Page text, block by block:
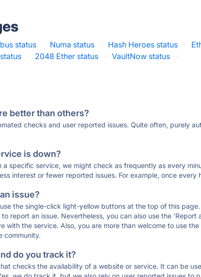
status · Numa status · Hash Heroes status ·
· 2048 Ether status · VaultNow status ·
better than others?
checks and user reported issues. Quite often, purely
is down?
specific service, we might check as frequently as every
interest or fewer reported issues. For example, once every
issue?
the single-click light-yellow buttons at the top of this
report an issue. Nevertheless, you can also use the 'Report
with the service. Also, you are more than welcome to use
community.
do you track it?
checks the availability of a website or service. It can be